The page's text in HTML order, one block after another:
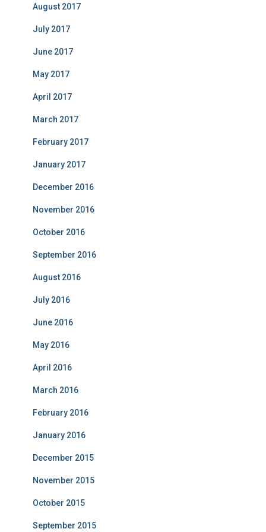
August 2017
July 2017
June 2017
May 2017
April 2017
March 2017
February 2017
January 2017
December 2016
November 2016
October 2016
September 2016
August 2016
July 2016
June 2016
May 2016
April 2016
March 2016
February 2016
January 2016
December 2015
November 2015
October 2015
September 2015